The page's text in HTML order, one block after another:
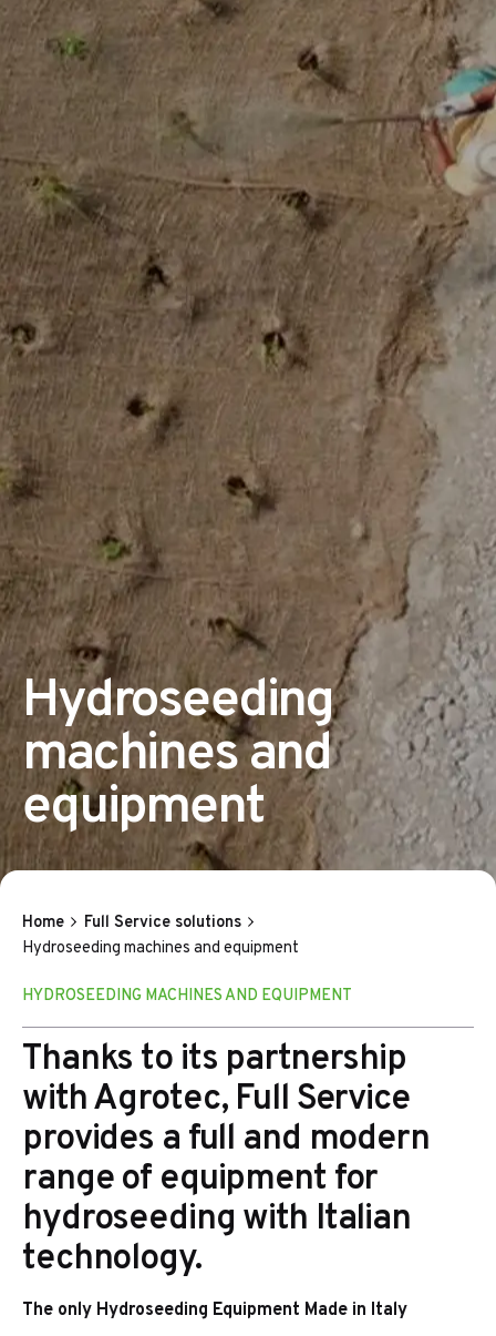
Hydroseeding
machines and
equipment
Home
Full Service solutions
Hydroseeding machines and equipment
HYDROSEEDING MACHINES AND EQUIPMENT
Thanks to its partnership
with Agrotec, Full Service
provides a full and modern
range of equipment for
hydroseeding with Italian
technology.
The only Hydroseeding Equipment Made in Italy